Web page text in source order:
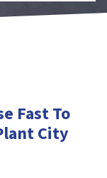
Fast To
City